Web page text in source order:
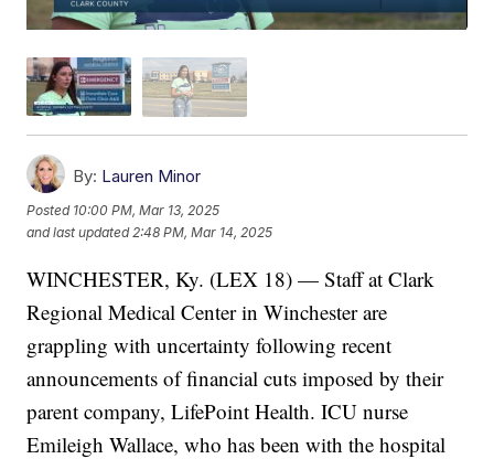
By: Lauren Minor
Posted 10:00 PM, Mar 13, 2025
and last updated 2:48 PM, Mar 14, 2025
WINCHESTER, Ky. (LEX 18) — Staff at Clark
Regional Medical Center in Winchester are
grappling with uncertainty following recent
announcements of financial cuts imposed by their
parent company, LifePoint Health. ICU nurse
Emileigh Wallace, who has been with the hospital